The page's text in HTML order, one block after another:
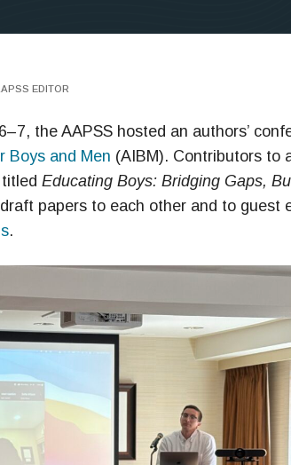
EDITOR
the AAPSS hosted an authors’
Boys and Men (AIBM). Contributors to
titledEducating Boys: Bridging Gaps,
papers to each other and to guest
.